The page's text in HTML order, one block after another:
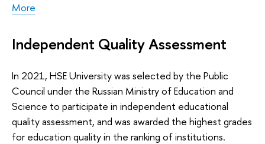
More
Independent Quality Assessment
In 2021, HSE University was selected by the Public
Council under the Russian Ministry of Education and
Science to participate in independent educational
quality assessment, and was awarded the highest grades
for education quality in the ranking of institutions.